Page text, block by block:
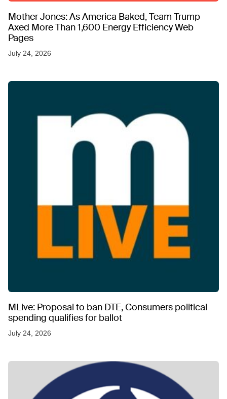
Mother Jones: As America Baked, Team Trump
Axed More Than 1,600 Energy Efficiency Web
Pages
July 24, 2026
MLive: Proposal to ban DTE, Consumers political
spending qualifies for ballot
July 24, 2026